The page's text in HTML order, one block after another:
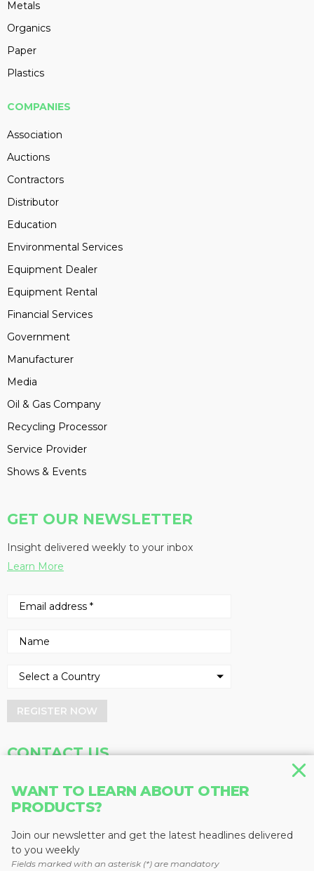
WANT TO LEARN ABOUT OTHER
PRODUCTS?
Join our newsletter and get the latest headlines delivered
to you weekly
Fields marked with an asterisk (*) are mandatory
Metals
Organics
Paper
Plastics
COMPANIES
Association
Auctions
Contractors
Distributor
Education
Environmental Services
Equipment Dealer
Equipment Rental
Financial Services
Government
Manufacturer
Media
Oil & Gas Company
Recycling Processor
Service Provider
Shows & Events
GET OUR NEWSLETTER
Insight delivered weekly to your inbox
Learn More
REGISTER NOW
CONTACT US
Baum Publications Ltd.
Vancouver, BC V5M 4V8
Canada
Fax: 604-291-1906